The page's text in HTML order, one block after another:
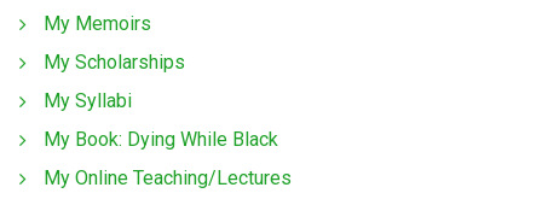
My Memoirs
My Scholarships
My Syllabi
My Book: Dying While Black
My Online Teaching/Lectures